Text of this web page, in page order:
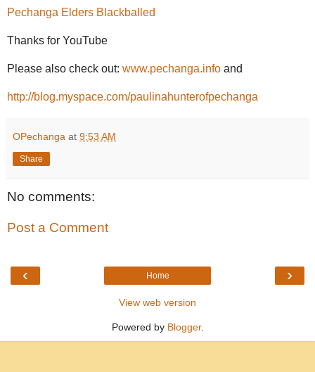
Pechanga Elders Blackballed
Thanks for YouTube
Please also check out: www.pechanga.info and
http://blog.myspace.com/paulinahunterofpechanga
OPechanga at 9:53 AM
Share
No comments:
Post a Comment
‹ ›
Home
View web version
Powered by Blogger.